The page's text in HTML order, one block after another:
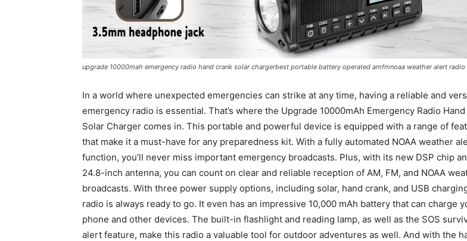
upgrade 10000mah emergency radio hand crank solar chargerbest portable battery operated amfmnoaa weather alert
In a world where unexpected emergencies can strike at any time, having a reliable and
emergency radio is essential. That’s where the Upgrade 10000mAh Emergency Radio
Solar Charger comes in. This portable and powerful device is equipped with a range of
that make it a must-have for any preparedness kit. With a fully automated NOAA weather
function, you’ll never miss important emergency broadcasts. Plus, with its new DSP chip
24.8-inch antenna, you can count on clear and reliable reception of AM, FM, and NOAA
broadcasts. With three power supply options, including solar, hand crank, and USB
radio is always ready to go. It even has an impressive 10,000 mAh battery that can charge
phone and other devices. The built-in flashlight and reading lamp, as well as the SOS
alert feature, make this radio a valuable tool for outdoor adventures as well. And with the